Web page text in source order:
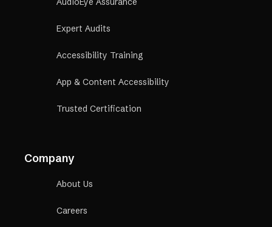
Expert Audits
Accessibility Training
App & Content Accessibility
Trusted Certification
Company
About Us
Careers